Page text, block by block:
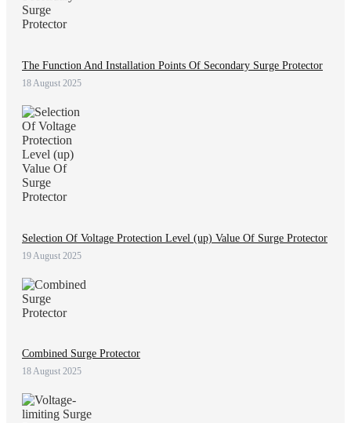
The Function And Installation Points Of Secondary Surge Protector
18 August 2025
Selection Of Voltage Protection Level (up) Value Of Surge Protector
19 August 2025
Combined Surge Protector
18 August 2025